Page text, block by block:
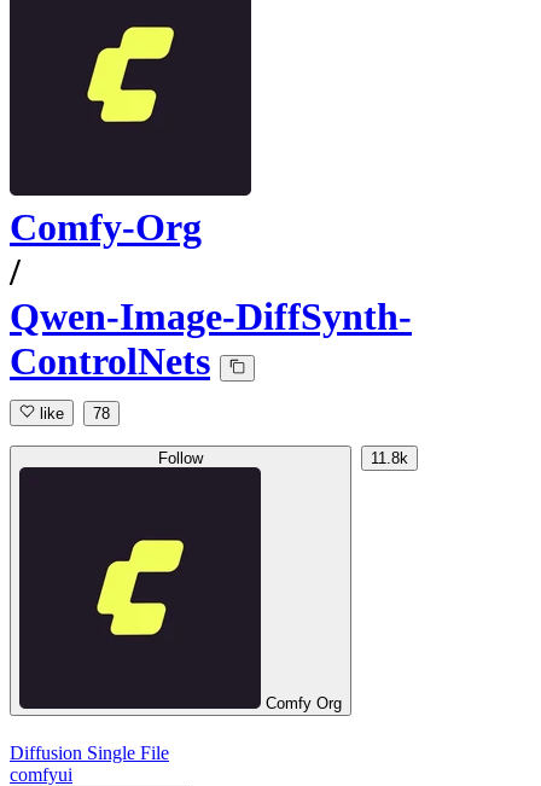
Comfy-Org
/
Qwen-Image-DiffSynth-
ControlNets
like 78
Follow
Comfy Org
11.8k
Diffusion Single File
comfyui